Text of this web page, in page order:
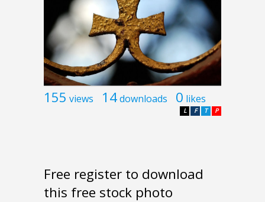
155 views 14downloads 0 likes
P
T
F
L
Free register to download
this free stock photo